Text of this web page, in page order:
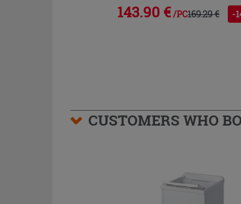
143.90 € /PC169.29 € -
CUSTOMERS WHO